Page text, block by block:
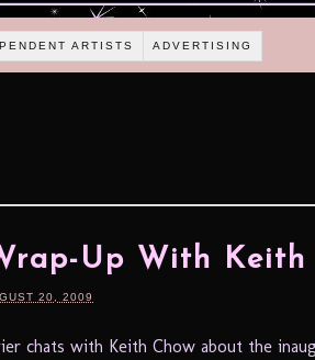
ARTISTS ADVERTISING
Up With Keith
20, 2009
chats with Keith Chow about the